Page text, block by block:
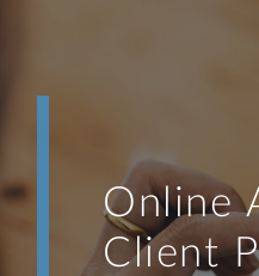
Online
Client